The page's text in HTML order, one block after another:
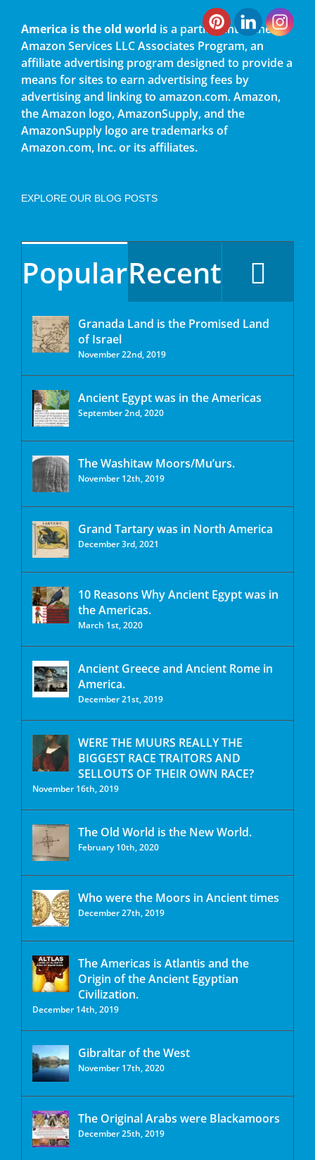
America is the old world is a participant in the
Amazon Services LLC Associates Program, an
affiliate advertising program designed to provide a
means for sites to earn advertising fees by
advertising and linking to amazon.com. Amazon,
the Amazon logo, AmazonSupply, and the
AmazonSupply logo are trademarks of
Amazon.com, Inc. or its affiliates.
EXPLORE OUR BLOG POSTS
PopularRecent
Granada Land is the Promised Land
of Israel
November 22nd, 2019
Ancient Egypt was in the Americas
September 2nd, 2020
The Washitaw Moors/Mu’urs.
November 12th, 2019
Grand Tartary was in North America
December 3rd, 2021
10 Reasons Why Ancient Egypt was in
the Americas.
March 1st, 2020
Ancient Greece and Ancient Rome in
America.
December 21st, 2019
WERE THE MUURS REALLY THE
BIGGEST RACE TRAITORS AND
SELLOUTS OF THEIR OWN RACE?
November 16th, 2019
The Old World is the New World.
February 10th, 2020
Who were the Moors in Ancient times
December 27th, 2019
The Americas is Atlantis and the
Origin of the Ancient Egyptian
Civilization.
December 14th, 2019
Gibraltar of the West
November 17th, 2020
The Original Arabs were Blackamoors
December 25th, 2019